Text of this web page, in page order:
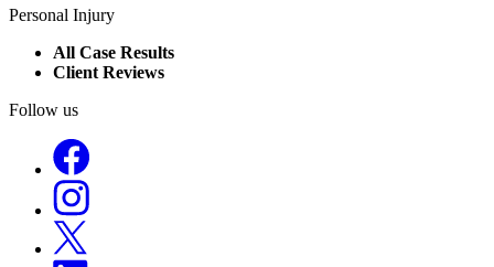
Personal Injury
All Case Results
Client Reviews
Follow us